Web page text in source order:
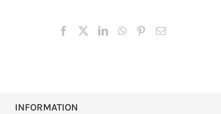
INFORMATION